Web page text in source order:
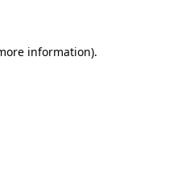
information).